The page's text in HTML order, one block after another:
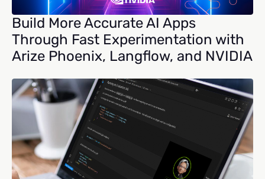
Build More Accurate AI Apps
Through Fast Experimentation with
Arize Phoenix, Langflow, and NVIDIA